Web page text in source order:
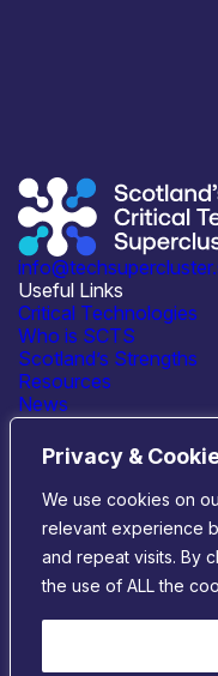
Privacy &
We use cookies on
relevant experience
and repeat visits. By
the use of ALL the
Useful Links
Critical Technologies
Who is SCTS
Scotland’s Strengths
Resources
News
Events
Contact Us
Connect with us
© 2026 Scotland’s
Privacy & Cookies
Website byInfinite Eye